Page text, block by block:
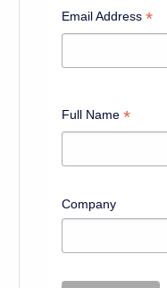
Email Address *
Full Name *
Company